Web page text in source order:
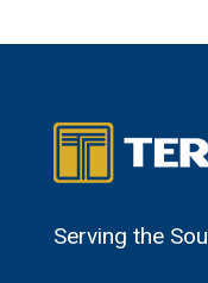
Serving the